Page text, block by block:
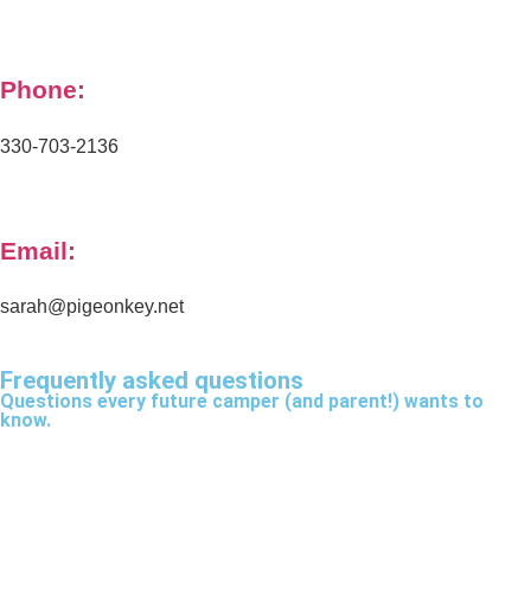
Phone:
330-703-2136
Email:
sarah@pigeonkey.net
Frequently asked questions
Questions every future camper (and parent!) wants to
know.